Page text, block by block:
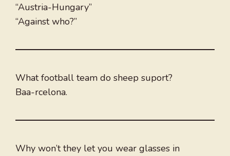
“Austria-Hungary”
“Against who?”
What football team do sheep suport?
Baa-rcelona.
Why won’t they let you wear glasses in